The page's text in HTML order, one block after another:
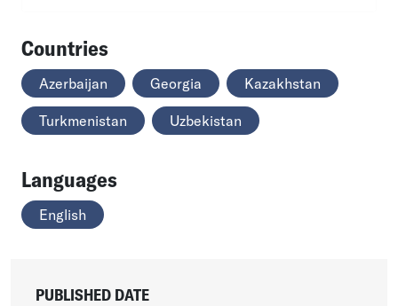
Countries
Azerbaijan Georgia Kazakhstan
Turkmenistan Uzbekistan
Languages
English
PUBLISHED DATE